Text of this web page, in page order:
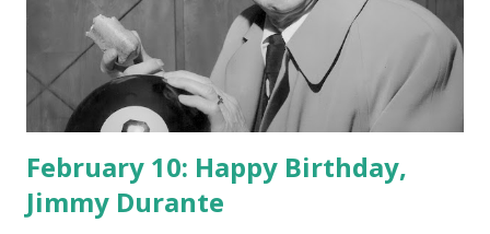
February 10: Happy Birthday,
Jimmy Durante